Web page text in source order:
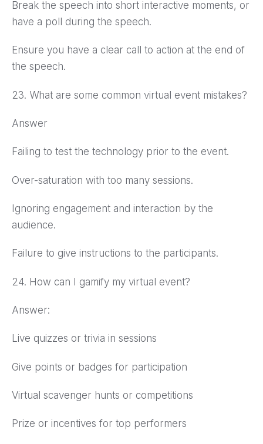
Break the speech into short interactive moments, or
have a poll during the speech.
Ensure you have a clear call to action at the end of
the speech.
23. What are some common virtual event mistakes?
Answer
Failing to test the technology prior to the event.
Over-saturation with too many sessions.
Ignoring engagement and interaction by the
audience.
Failure to give instructions to the participants.
24. How can I gamify my virtual event?
Answer:
Live quizzes or trivia in sessions
Give points or badges for participation
Virtual scavenger hunts or competitions
Prize or incentives for top performers